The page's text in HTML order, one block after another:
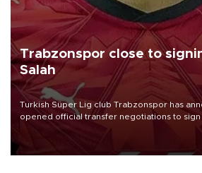
Trabzonspor close to
Salah
Turkish Süper Lig club Trabzonspor has
opened official transfer negotiations to
Mohamed Salah.